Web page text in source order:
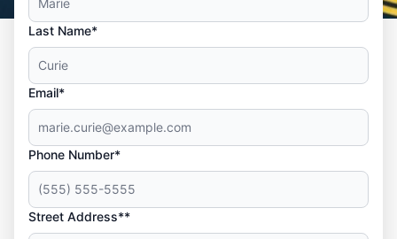
Last Name*
Email*
Phone Number*
Street Address**